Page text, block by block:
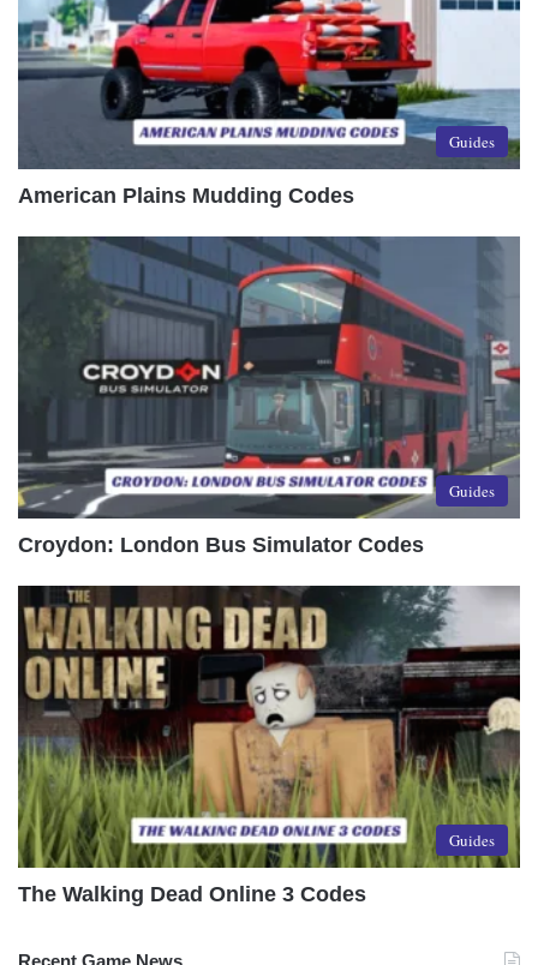
Guides
American Plains Mudding Codes
Guides
Croydon: London Bus Simulator Codes
Guides
The Walking Dead Online 3 Codes
Recent Game News